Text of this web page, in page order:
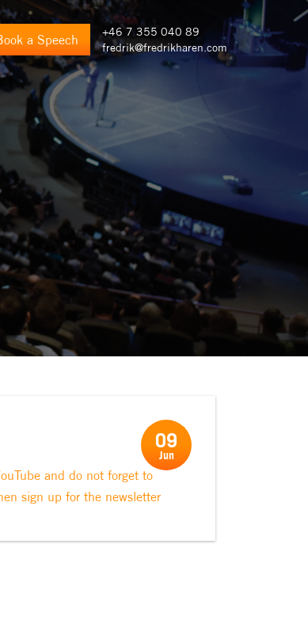
a Speech
+46 7 355 040 89
fredrik@fredrikharen.com
and do not forget to
sign up for the newsletter
09
Jun